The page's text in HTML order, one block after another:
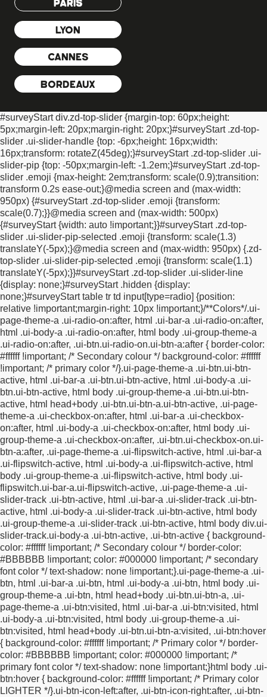
LYON
CANNES
BORDEAUX
#surveyStart div.zd-top-slider {margin-top: 60px;height:
5px;margin-left: 20px;margin-right: 20px;}#surveyStart .zd-top-
slider .ui-slider-handle {top: -6px;height: 16px;width:
16px;transform: rotateZ(45deg);}#surveyStart .zd-top-slider .ui-
slider-pip {top: -50px;margin-left: -1.2em;}#surveyStart .zd-top-
slider .emoji {max-height: 2em;transform: scale(0.9);transition:
transform 0.2s ease-out;}@media screen and (max-width:
950px) {#surveyStart .zd-top-slider .emoji {transform:
scale(0.7);}}@media screen and (max-width: 500px)
{#surveyStart {width: auto !important;}}#surveyStart .zd-top-
slider .ui-slider-pip-selected .emoji {transform: scale(1.3)
translateY(-5px);}@media screen and (max-width: 950px) {.zd-
top-slider .ui-slider-pip-selected .emoji {transform: scale(1.1)
translateY(-5px);}}#surveyStart .zd-top-slider .ui-slider-line
{display: none;}#surveyStart .hidden {display:
none;}#surveyStart table tr td input[type=radio] {position:
relative !important;margin-right: 10px !important;}/**Colors*/.ui-
page-theme-a .ui-radio-on:after, html .ui-bar-a .ui-radio-on:after,
html .ui-body-a .ui-radio-on:after, html body .ui-group-theme-a
.ui-radio-on:after, .ui-btn.ui-radio-on.ui-btn-a:after { border-color:
#ffffff !important; /* Secondary colour */background-color: #ffffff
!important; /* primary color */}.ui-page-theme-a .ui-btn.ui-btn-
active, html .ui-bar-a .ui-btn.ui-btn-active, html .ui-body-a .ui-
btn.ui-btn-active, html body .ui-group-theme-a .ui-btn.ui-btn-
active, html head+body .ui-btn.ui-btn-a.ui-btn-active, .ui-page-
theme-a .ui-checkbox-on:after, html .ui-bar-a .ui-checkbox-
on:after, html .ui-body-a .ui-checkbox-on:after, html body .ui-
group-theme-a .ui-checkbox-on:after, .ui-btn.ui-checkbox-on.ui-
btn-a:after, .ui-page-theme-a .ui-flipswitch-active, html .ui-bar-a
.ui-flipswitch-active, html .ui-body-a .ui-flipswitch-active, html
body .ui-group-theme-a .ui-flipswitch-active, html body .ui-
flipswitch.ui-bar-a.ui-flipswitch-active, .ui-page-theme-a .ui-
slider-track .ui-btn-active, html .ui-bar-a .ui-slider-track .ui-btn-
active, html .ui-body-a .ui-slider-track .ui-btn-active, html body
.ui-group-theme-a .ui-slider-track .ui-btn-active, html body div.ui-
slider-track.ui-body-a .ui-btn-active, .ui-btn-active { background-
color: #ffffff !important; /* Secondary colour */border-color:
#BBBBBB !important; color: #000000 !important; /* secondary
font color */text-shadow: none !important;}.ui-page-theme-a .ui-
btn, html .ui-bar-a .ui-btn, html .ui-body-a .ui-btn, html body .ui-
group-theme-a .ui-btn, html head+body .ui-btn.ui-btn-a, .ui-
page-theme-a .ui-btn:visited, html .ui-bar-a .ui-btn:visited, html
.ui-body-a .ui-btn:visited, html body .ui-group-theme-a .ui-
btn:visited, html head+body .ui-btn.ui-btn-a:visited, .ui-btn:hover
{ background-color: #ffffff !important; /* Primary color */border-
color: #BBBBBB !important; color: #000000 !important; /*
primary font color */text-shadow: none !important;}html body .ui-
btn:hover { background-color: #ffffff !important; /* Primary color
LIGHTER */}.ui-btn-icon-left:after, .ui-btn-icon-right:after, .ui-btn-
zoom: 0.9;-moz-transform: scale(0.9); /* Firefox */
scale(0.9); /* Opera */-webkit-transform: scale(0.9); /* Safari And
Chrome */
transform: scale(0.9); /* Standard Property */
left: 7px !important;padding-right: 2px !important;
.plainTextInputs label.ui-btn:hover {
1!important;}#surveyStart .plainTextInputs input {
!important;}#surveyStart .plainTextInputs label.ui-btn.ui-btn-
background: none !important; color: #000000 !important; /*
primary font colour */opacity: 1 !important;filter:
alpha(opacity=100);zoom: 1; /* IE */-moz-transform: scale(1); /*
Firefox */-o-transform: scale(1); /* Opera */-webkit-transform:
scale(1); /* Safari And Chrome */ transform: scale(1); /* Standard
Property */}#surveyStart .progressBar > .progress-label {
position: absolute;left: 21px;top: 3px;font-size: 10pt;color:
#0E0E0E !important; /* primary font colour */text-shadow: 1px
1px 0 #ffffff !important;}#surveyStart .progressBar {position:
relative !important;border: 1px solid #B3B3B3
!important; background: none !important;background-color:
#F0F0F0 !important;height: 23px !important;}#surveyStart *
{text-shadow: none !important;}#surveyStart
.plainTextInputs.starPicker label {background:
url(https://www.tcgms.net/scripts/responsive/images/stars/
no-repeat !important;height: 40px !important;width: 40px
!important;background-size: 40px 40px !important;zoom: 1
!important;opacity: 1 !important; }#surveyStart
.plainTextInputs.starPicker label.ui-btn:hover {background:
url(https://www.tcgms.net/scripts/responsive/images/stars/
no-repeat !important;background-size: 40px 40px
!important; }#surveyStart .plainTextInputs.starPicker label.ui-
btn.ui-btn-active, #surveyStart .plainTextInputs.starPicker
label.ui-btn-active {background:
url(https://www.tcgms.net/scripts/responsive/images/stars/
no-repeat !important;background-size: 40px 40px
!important;}#surveyStart .plainTextInputs.starPicker label.ui-btn-
highlighted, #surveyStart .plainTextInputs.starPicker label.ui-
btn-hovered {background:
url(https://www.tcgms.net/scripts/responsive/images/stars/
no-repeat !important;background-size: 40px 40px
!important;}#surveyStart fieldset.ui-controlgroup-vertical div.ui-
radio label, #surveyStart fieldset.ui-controlgroup-vertical div.ui-
checkbox label {min-height: 20px;}#surveyStart
button[type="submit"].ui-btn {padding-top:11px; padding-
bottom:11px;font-size: 13pt;}#surveyStart .ui-widget-content
{color: inherit;}#surveyStart #fieldBlockcellPhoneinput .ui-input-
text,#surveyStart #fieldBlockfaxNumberinput .ui-input-
text,#surveyStart #fieldBlockofficePhoneinput .ui-input-
text, #surveyStart #fieldBlockhomePhoneinput .ui-input-text
{display: inline-block !important;margin-left: 3px;margin-right:
3px;}#surveyStart #fieldBlockcellPhoneinput .ui-
select,#surveyStart #fieldBlockfaxNumberinput .ui-
select,#surveyStart #fieldBlockofficePhoneinput .ui-
select,#surveyStart #fieldBlockhomePhoneinput .ui-select
{display: inline-block !important;}#surveyStart
#fieldBlockcellPhoneinput .ui-input-text input,#surveyStart
#fieldBlockfaxNumberinput .ui-input-text input, #surveyStart
#fieldBlockofficePhoneinput .ui-input-text input,#surveyStart